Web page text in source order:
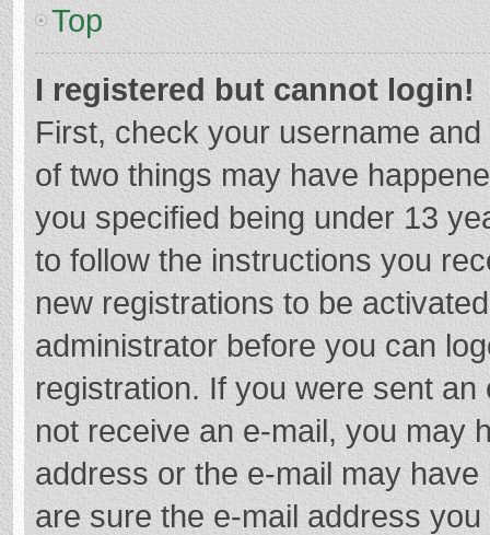
Top
I registered but cannot login!
First, check your username
of two things may have
you specified being under 13
to follow the instructions you
new registrations to be
administrator before you can
registration. If you were sent
not receive an e-mail, you may
address or the e-mail may
are sure the e-mail address